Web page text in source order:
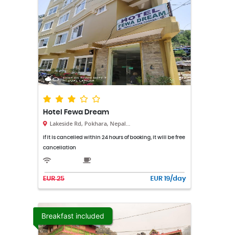
Hotel Fewa Dream
Lakeside Rd, Pokhara, Nepal...
If it is cancelled within 24 hours of booking, it will be free
cancellation
EUR 25 EUR 19/day
Breakfast included